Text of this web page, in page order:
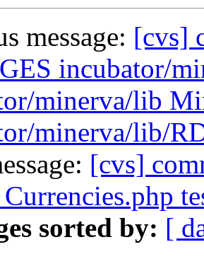
message: [cvs]
incubator/
minerva/lib
minerva/lib/
[cvs]
sorted by: [